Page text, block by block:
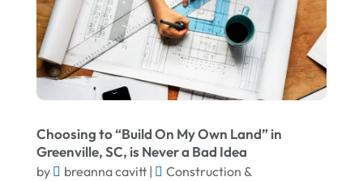
Landscape Contracting
Landscape Planning
Landscaper
Lawn Care Service
Oil Field Equipment Supplier
March 2024
February 2024
January 2024
November 2023
October 2023
Choosing to “Build On My Own Land” in
Greenville, SC, is Never a Bad Idea
by breanna cavitt|
Construction &